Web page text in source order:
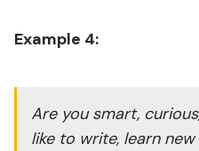
Example 4:
Are you smart,
like to write, learn